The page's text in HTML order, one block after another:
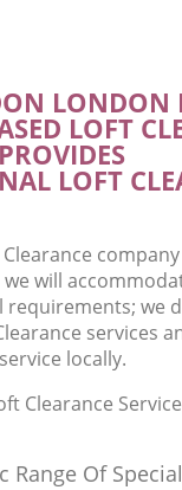
LONDON
LOFT
LOFT
we will
requirements; we
services
locally.
Clearance
Range Of